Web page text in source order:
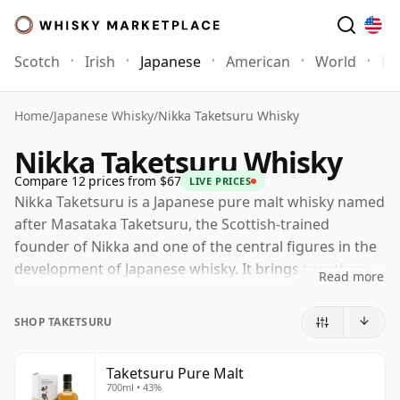
Scotch Irish Japanese American World
Home/Japanese Whisky/Nikka Taketsuru Whisky
Nikka Taketsuru Whisky
Compare 12 prices from $67 LIVE PRICES
Nikka Taketsuru is a Japanese pure malt whisky named
after Masataka Taketsuru, the Scottish-trained
founder of Nikka and one of the central figures in the
development of Japanese whisky. It brings together
distilleries, combining Yoichi's firmer, lightly smoky
The current Taketsuru Pure Malt is a no-age-statement
Read more
SHOP TAKETSURU
Taketsuru Pure Malt
700ml • 43%